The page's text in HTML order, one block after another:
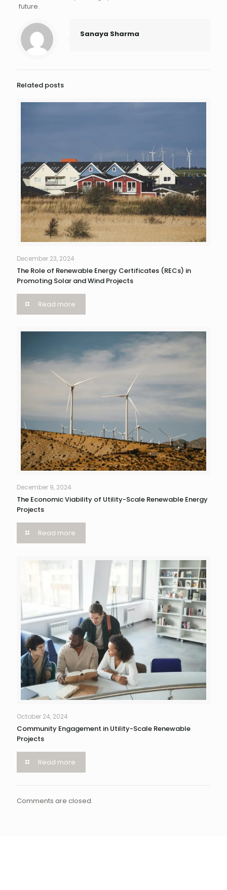
future.
Sanaya Sharma
Related posts
December 23, 2024
The Role of Renewable Energy Certificates (RECs) in
Promoting Solar and Wind Projects
Read more
December 9, 2024
The Economic Viability of Utility-Scale Renewable Energy
Projects
Read more
October 24, 2024
Community Engagement in Utility-Scale Renewable
Projects
Read more
Comments are closed.